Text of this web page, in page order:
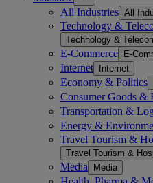
All Industries All
Technology &
Technology &
E-Commerce E-
Internet Internet
Economy & Politics
Consumer Goods &
Transportation &
Energy &
Travel Tourism &
Travel Tourism &
Media Media